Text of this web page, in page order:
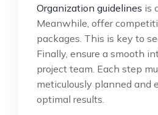
Organization guidelines is
Meanwhile, offer
packages. This is key to
Finally, ensure a smooth
project team. Each step
meticulously planned and
optimal results.